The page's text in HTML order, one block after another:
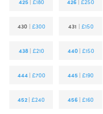
425 | £180 426 |£250
430| £300 431 | £150
438 | £210 440 | £150
444 | £700 445 |£190
452 |£240 456 |£160